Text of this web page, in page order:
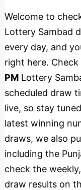
Welcome to
Lottery Sambad
every day, and
right here. Check
PMLottery
scheduled draw
live, so stay
latest winning
draws, we also
including the
check the
draw results on